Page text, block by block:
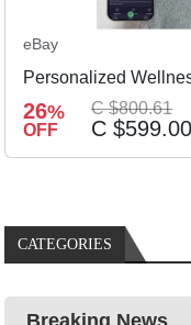
eBay
Personalized
26%
OFF
C $800.61
C $599.00
CATEGORIES